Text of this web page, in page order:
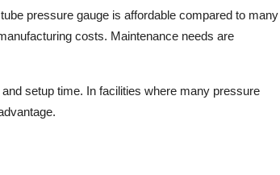
pressure gauge is affordable compared to many
costs. Maintenance needs are
setup time. In facilities where many pressure